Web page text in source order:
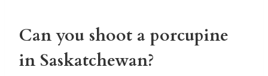
Can you shoot a porcupine
in Saskatchewan?